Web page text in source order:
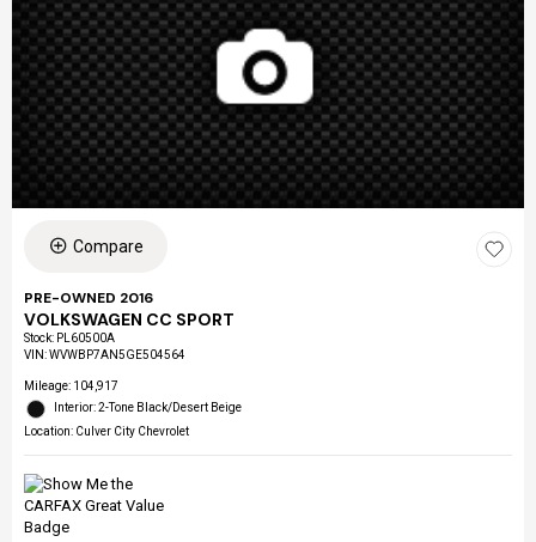
Compare
PRE-OWNED 2016
VOLKSWAGEN CC SPORT
Stock: PL60500A
VIN:WVWBP7AN5GE504564
Mileage: 104,917
Interior: 2-Tone Black/Desert Beige
Location: Culver City Chevrolet